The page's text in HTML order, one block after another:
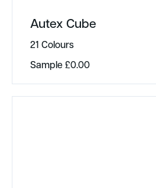
Autex Cube
21 Colours
Sample£0.00